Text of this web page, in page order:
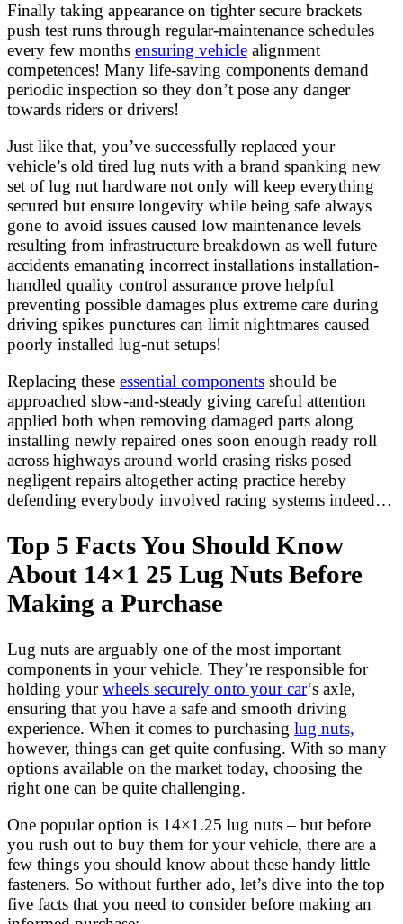
Finally taking appearance on tighter secure brackets
push test runs through regular-maintenance schedules
every few months ensuring vehicle alignment
competences! Many life-saving components demand
periodic inspection so they don’t pose any danger
towards riders or drivers!
Just like that, you’ve successfully replaced your
vehicle’s old tired lug nuts with a brand spanking new
set of lug nut hardware not only will keep everything
secured but ensure longevity while being safe always
gone to avoid issues caused low maintenance levels
resulting from infrastructure breakdown as well future
accidents emanating incorrect installations installation-
handled quality control assurance prove helpful
preventing possible damages plus extreme care during
driving spikes punctures can limit nightmares caused
poorly installed lug-nut setups!
Replacing these essential components should be
approached slow-and-steady giving careful attention
applied both when removing damaged parts along
installing newly repaired ones soon enough ready roll
across highways around world erasing risks posed
negligent repairs altogether acting practice hereby
defending everybody involved racing systems indeed…
Top 5 Facts You Should Know
About 14×1 25 Lug Nuts Before
Making a Purchase
Lug nuts are arguably one of the most important
components in your vehicle. They’re responsible for
holding yourwheels securely onto your car‘s axle,
ensuring that you have a safe and smooth driving
experience. When it comes to purchasing lug nuts,
however, things can get quite confusing. With so many
options available on the market today, choosing the
right one can be quite challenging.
One popular option is 14×1.25 lug nuts – but before
you rush out to buy them for your vehicle, there are a
few things you should know about these handy little
fasteners. So without further ado, let’s dive into the top
five facts that you need to consider before making an